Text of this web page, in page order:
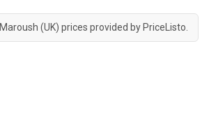
Maroush (UK) prices provided by PriceListo.